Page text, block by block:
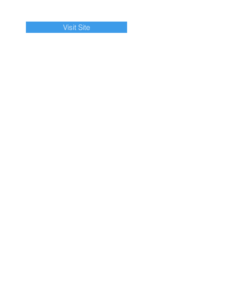
Visit Site